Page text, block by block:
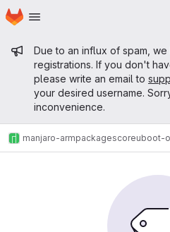
Skip to main content
Homepage
Admin
Due to an influx of spam,
registrations. If you don't
please write an email to
your desired username.
inconvenience.
manjaro-armpackagescoreuboot-